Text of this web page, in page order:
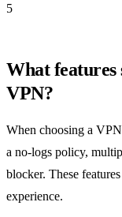
5
What features
VPN?
When choosing a
a no-logs policy,
blocker. These
experience.